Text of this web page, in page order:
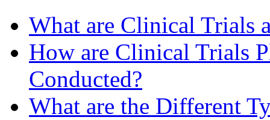
What are Clinical Trials
How are Clinical Trials
Conducted?
What are the Different